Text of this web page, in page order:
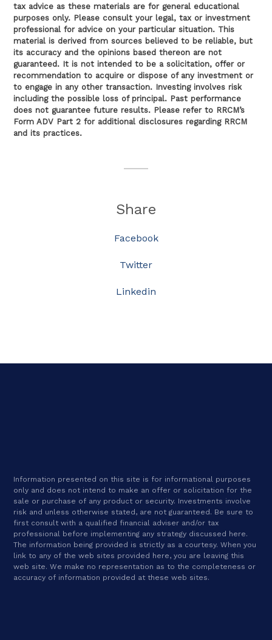
tax advice as these materials are for general educational
purposes only. Please consult your legal, tax or investment
professional for advice on your particular situation. This
material is derived from sources believed to be reliable, but
its accuracy and the opinions based thereon are not
guaranteed. It is not intended to be a solicitation, offer or
recommendation to acquire or dispose of any investment or
to engage in any other transaction. Investing involves risk
including the possible loss of principal. Past performance
does not guarantee future results. Please refer to RRCM’s
Form ADV Part 2 for additional disclosures regarding RRCM
and its practices.
Share
Facebook
Twitter
Linkedin
Information presented on this site is for informational purposes
only and does not intend to make an offer or solicitation for the
sale or purchase of any product or security. Investments involve
risk and unless otherwise stated, are not guaranteed. Be sure to
first consult with a qualified financial adviser and/or tax
professional before implementing any strategy discussed here.
The information being provided is strictly as a courtesy. When you
link to any of the web sites provided here, you are leaving this
web site. We make no representation as to the completeness or
accuracy of information provided at these web sites.